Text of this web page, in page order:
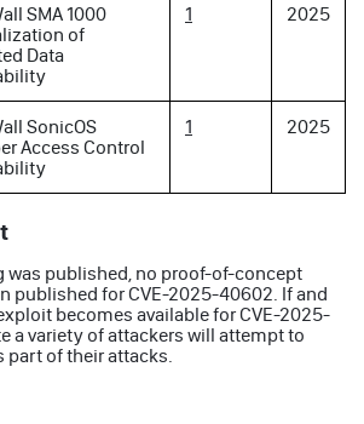
SMA 1000
of
Data
1 2025
SonicOS
Access Control
1 2025
was published, no proof-of-concept
published for CVE-2025-40602. If and
becomes available for CVE-2025-
a variety of attackers will attempt to
part of their attacks.